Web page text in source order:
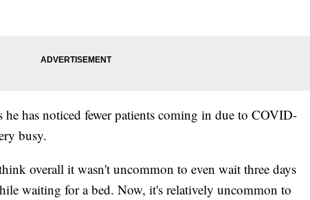
he has noticed fewer patients coming in due to COVID-
busy.
overall it wasn't uncommon to even wait three days
waiting for a bed. Now, it's relatively uncommon to